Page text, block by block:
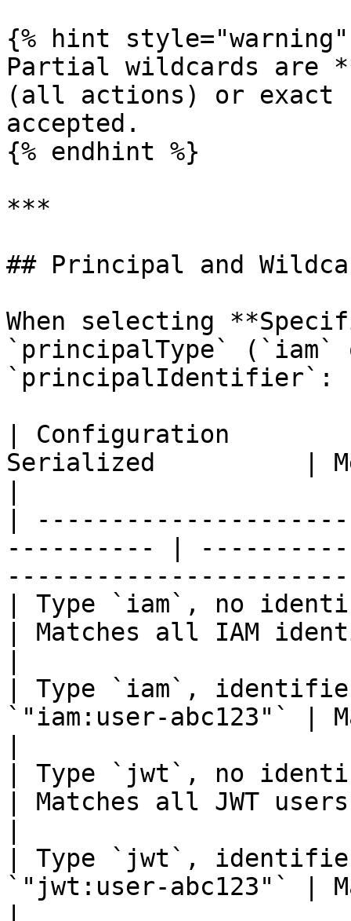
{% hint style="warning"
Partial wildcards are
(all actions) or exact
accepted.
{% endhint %}
***
## Principal and
When selecting
`principalType`
`principalIdentifier`:
| Configuration
Serialized          |
|
---------- |
| Type `iam`, no
| Matches all IAM
| Type `iam`,
`"iam:user-abc123"` |
| Type `jwt`, no
| Matches all JWT users
| Type `jwt`,
`"jwt:user-abc123"` |